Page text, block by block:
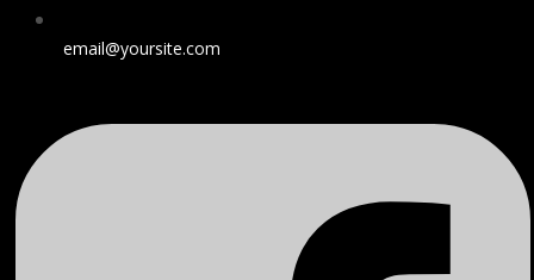
email@yoursite.com